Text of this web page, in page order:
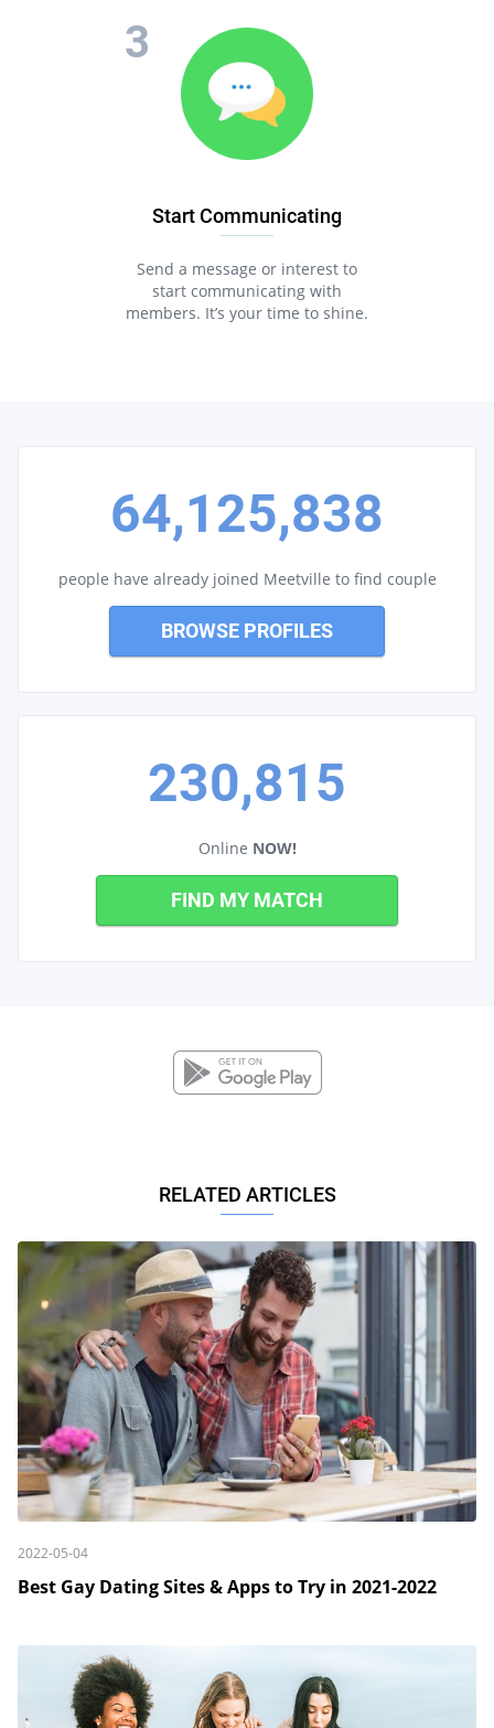
Start Communicating
Send a message or interest to
start communicating with
members. It’s your time to shine.
64,125,838
people have already joined Meetville to find couple
BROWSE PROFILES
230,815
Online NOW!
FIND MY MATCH
RELATED ARTICLES
2022-05-04
Best Gay Dating Sites & Apps to Try in 2021-2022